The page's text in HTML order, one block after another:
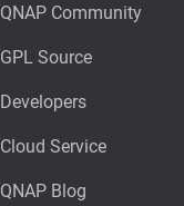
QNAP Community
GPL Source
Developers
Cloud Service
QNAP Blog